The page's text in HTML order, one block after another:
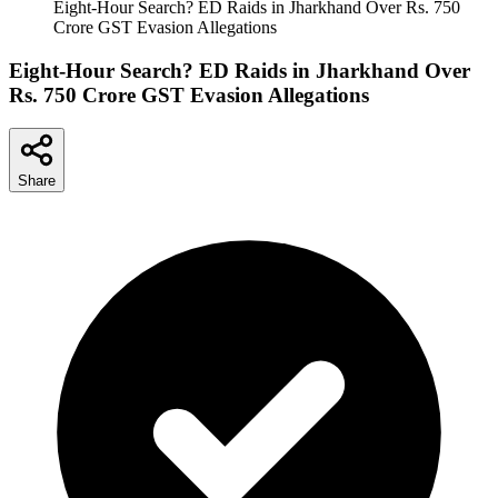
Eight-Hour Search? ED Raids in Jharkhand Over Rs. 750
Crore GST Evasion Allegations
Eight-Hour Search? ED Raids in Jharkhand Over
Rs. 750 Crore GST Evasion Allegations
Share